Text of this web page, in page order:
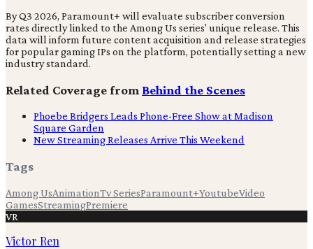
By Q3 2026, Paramount+ will evaluate subscriber conversion
rates directly linked to the Among Us series' unique release. This
data will inform future content acquisition and release strategies
for popular gaming IPs on the platform, potentially setting a new
industry standard.
Related Coverage from Behind the Scenes
Phoebe Bridgers Leads Phone-Free Show at Madison
Square Garden
New Streaming Releases Arrive This Weekend
Tags
Among UsAnimationTv SeriesParamount+YoutubeVideo
GamesStreamingPremiere
VR
Victor Ren